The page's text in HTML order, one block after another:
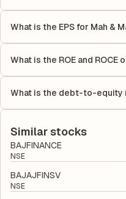
earnings. The P/E ratio
price to its quarterly
evaluate its market value
What is the EPS for Mah &
is calculated by dividing the
quarter by the number of
much profit is allocated to
What is the ROE and ROCE
Employed (ROCE) of 8.63%.
relative to shareholders'
What is the debt-to-equity
company's total liabilities to
to evaluate its financial
Similar stocks
BAJFINANCE
NSE
BAJAJFINSV
NSE